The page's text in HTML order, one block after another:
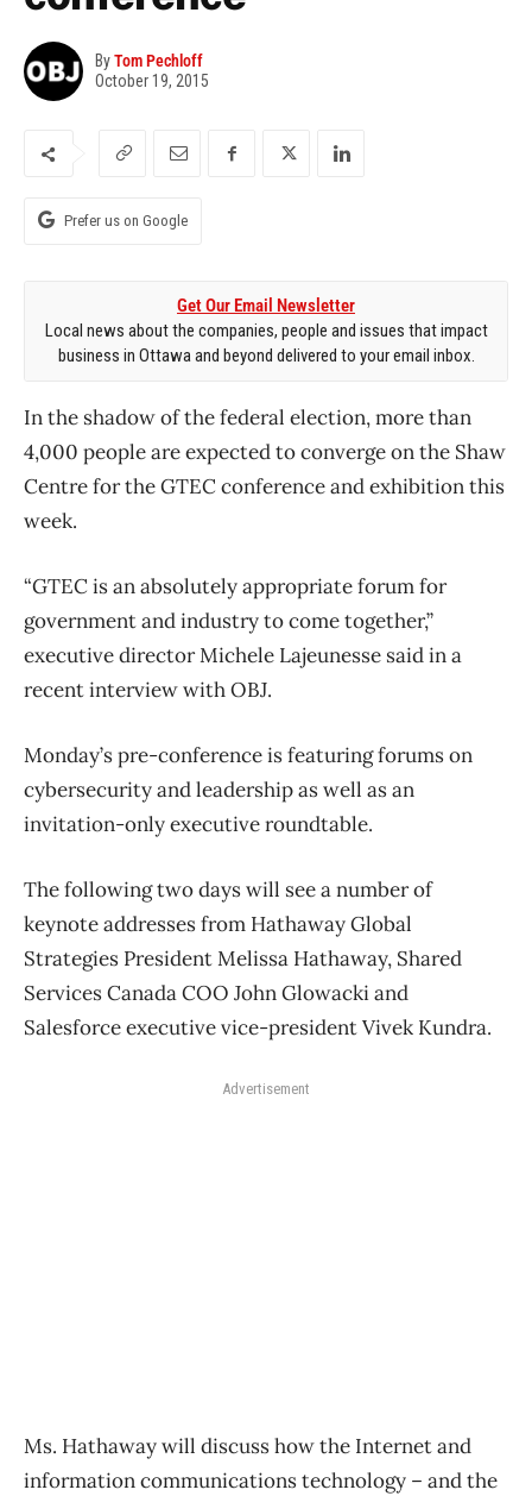
ByTom Pechloff
October 19, 2015
Prefer us on Google
Get Our Email Newsletter
Local news about the companies, people and issues that impact
business in Ottawa and beyond delivered to your email inbox.
In the shadow of the federal election, more than
4,000 people are expected to converge on the Shaw
Centre for the GTEC conference and exhibition this
week.
“GTEC is an absolutely appropriate forum for
government and industry to come together,”
executive director Michele Lajeunesse said in a
recent interview with OBJ.
Monday’s pre-conference is featuring forums on
cybersecurity and leadership as well as an
invitation-only executive roundtable.
The following two days will see a number of
keynote addresses from Hathaway Global
Strategies President Melissa Hathaway, Shared
Services Canada COO John Glowacki and
Salesforce executive vice-president Vivek Kundra.
Advertisement
Ms. Hathaway will discuss how the Internet and
information communications technology – and the